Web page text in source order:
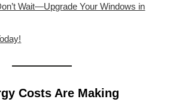
Wait—Upgrade Your Windows in
Costs Are Making